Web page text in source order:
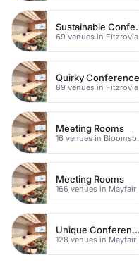
69 venues in Fitzrovia
Quirky
89 venues in Fitzrovia
Meeting Rooms
16
Meeting Rooms
166 venues in Mayfair
Unique Conferences
128 venues in Mayfair